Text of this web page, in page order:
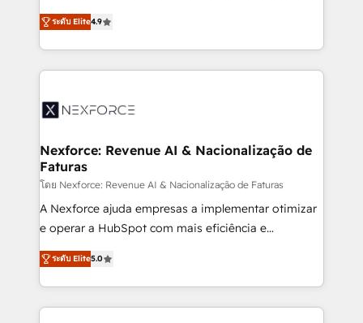
technical know-how and strategic guidance you
need to succeed.
Elite Partner. With 500+ projects across the U.S.,
Brazil, and LATAM, we combine global expertise with
regional experience. Today, we are Brazil’s largest
HubSpot Elite Partner—trusted by companies across
Implementation & Migration Onboarding across all
Station, Freshdesk, Intercom, and more. Custom
objects, automations, and integrations built for
growth. 🚀 AI-Driven GTM Orchestration Unify
HubSpot with LinkedIn, WhatsApp, email, paid
media, and AI voice to drive pipeline. 🤖 AI Custom
prospecting, follow-ups, service triage, and
knowledge retrieval—built in HubSpot. ⚡ Fast-Track
ระดับ Elite4.9
Nexforce: Revenue AI & Nacionalização de
Faturas
โดย Nexforce: Revenue AI & Nacionalização de Faturas
A Nexforce ajuda empresas a implementar otimizar
e operar a HubSpot com mais eficiência e
previsibilidade de receita. Combinamos Revenue
Operations (RevOps) e Inteligência Artificial para
estruturar processos integrar sistemas organizar
dados e automatizar operações. O objetivo é
ระดับ Elite5.0